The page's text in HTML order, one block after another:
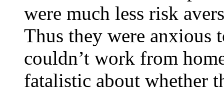
were much less risk
Thus they were anxious
couldn’t work from
fatalistic about whether